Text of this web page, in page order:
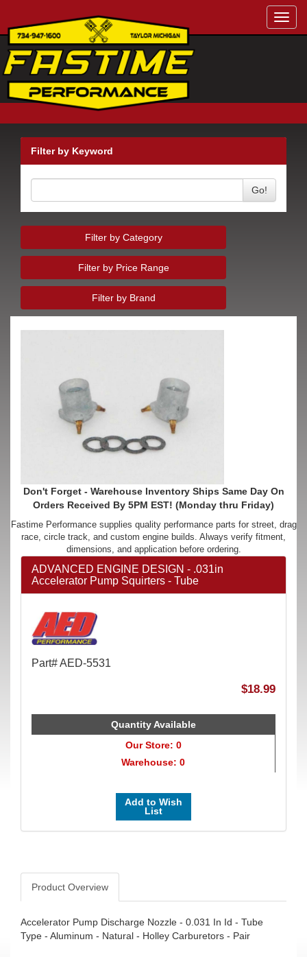
Filter by Keyword
Go!
Filter by Category
Filter by Price Range
Filter by Brand
Don't Forget - Warehouse Inventory Ships Same Day On
Orders Received By 5PM EST! (Monday thru Friday)
Fastime Performance supplies quality performance parts for street, drag
race, circle track, and custom engine builds. Always verify fitment,
dimensions, and application before ordering.
ADVANCED ENGINE DESIGN - .031in
Accelerator Pump Squirters - Tube
Part# AED-5531
$18.99
Quantity Available
Our Store: 0
Warehouse: 0
Add to Wish
List
Product Overview
Accelerator Pump Discharge Nozzle - 0.031 In Id - Tube
Type - Aluminum - Natural - Holley Carburetors - Pair